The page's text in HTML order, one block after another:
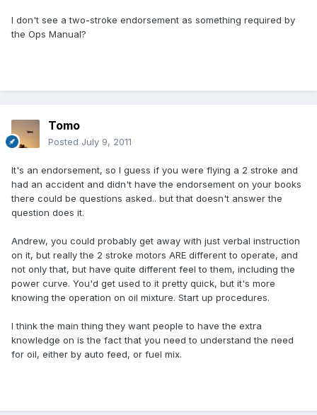
I don't see a two-stroke endorsement as something required by
the Ops Manual?
Tomo
Posted July 9, 2011
It's an endorsement, so I guess if you were flying a 2 stroke and
had an accident and didn't have the endorsement on your books
there could be questions asked.. but that doesn't answer the
question does it.
Andrew, you could probably get away with just verbal instruction
on it, but really the 2 stroke motors ARE different to operate, and
not only that, but have quite different feel to them, including the
power curve. You'd get used to it pretty quick, but it's more
knowing the operation on oil mixture. Start up procedures.
I think the main thing they want people to have the extra
knowledge on is the fact that you need to understand the need
for oil, either by auto feed, or fuel mix.